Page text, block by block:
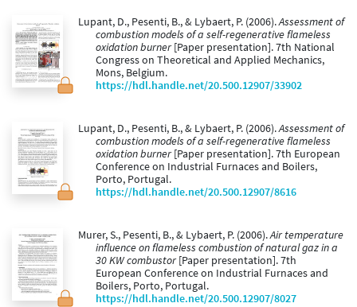
Lupant, D., Pesenti, B., & Lybaert, P. (2006).Assessment of
combustion models of a self-regenerative flameless
oxidation burner[Paper presentation]. 7th National
Congress on Theoretical and Applied Mechanics,
Mons, Belgium.
https://hdl.handle.net/20.500.12907/33902
Lupant, D., Pesenti, B., & Lybaert, P. (2006).Assessment of
combustion models of a self-regenerative flameless
oxidation burner[Paper presentation]. 7th European
Conference on Industrial Furnaces and Boilers,
Porto, Portugal.
https://hdl.handle.net/20.500.12907/8616
Murer, S., Pesenti, B., & Lybaert, P. (2006).Air temperature
influence on flameless combustion of natural gaz in a
30 KW combustor[Paper presentation]. 7th
European Conference on Industrial Furnaces and
Boilers, Porto, Portugal.
https://hdl.handle.net/20.500.12907/8027